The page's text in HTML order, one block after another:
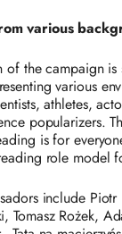
various
of the campaign
various
athletes,
popularizers.
is for
role model
include
Tomasz Rożek,